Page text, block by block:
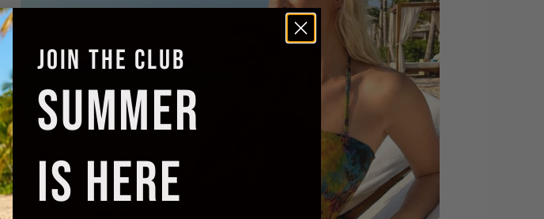
JOIN THE CLUB
SUMMER
IS HERE